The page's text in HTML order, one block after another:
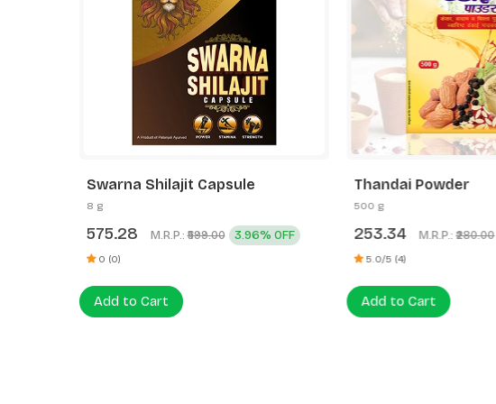
Swarna Shilajit Capsule
8 g
575.28 M.R.P.: ₹599.00 3.96% OFF
0 (0)
Add to Cart
Thandai Powder
500 g
253.34 M.R.P.:₹280.00
5.0/5 (4)
Add to Cart